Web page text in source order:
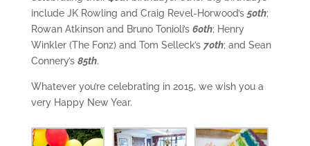
include JK Rowling and Craig Revel-Horwood’s 50th;
Rowan Atkinson and Bruno Tonioli’s 60th; Henry
Winkler (The Fonz) and Tom Selleck’s 70th; and Sean
Connery’s 85th.
Whatever you’re celebrating in 2015, we wish you a
very Happy New Year.